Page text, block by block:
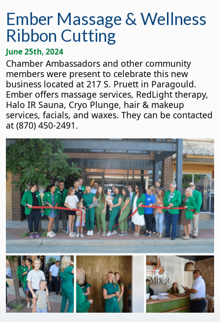
Ember Massage & Wellness
Ribbon Cutting
June 25th, 2024
Chamber Ambassadors and other community
members were present to celebrate this new
business located at 217 S. Pruett in Paragould.
Ember offers massage services, RedLight therapy,
Halo IR Sauna, Cryo Plunge, hair & makeup
services, facials, and waxes. They can be contacted
at (870) 450-2491.